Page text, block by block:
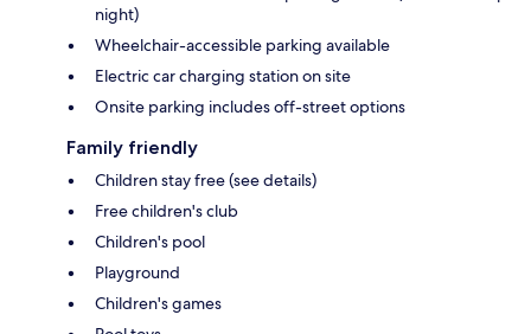
night)
Wheelchair-accessible parking available
Electric car charging station on site
Onsite parking includes off-street options
Family friendly
Children stay free (see details)
Free children's club
Children's pool
Playground
Children's games